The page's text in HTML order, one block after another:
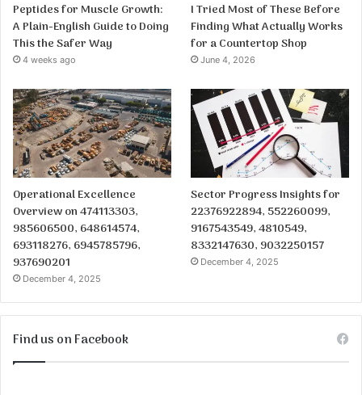
Peptides for Muscle Growth:
A Plain-English Guide to Doing
This the Safer Way
4 weeks ago
I Tried Most of These Before
Finding What Actually Works
for a Countertop Shop
June 4, 2026
Operational Excellence
Overview on 474113303,
985606500, 648614574,
693118276, 6945785796,
937690201
December 4, 2025
Sector Progress Insights for
22376922894, 552260099,
9167543549, 4810549,
8332147630, 9032250157
December 4, 2025
Find us on Facebook